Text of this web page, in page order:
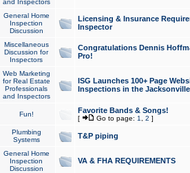
and Inspectors
General Home
Inspection
Discussion
Licensing & Insurance
Inspector
Miscellaneous
Discussion for
Inspectors
Congratulations Dennis
Pro!
Web Marketing
for Real Estate
Professionals
and Inspectors
ISG Launches 100+ Page
Inspections in the Jacksonville
Fun! Favorite Bands & Songs!
[ Go to page: 1 2 ]
Plumbing
Systems
T&P piping
General Home
Inspection
Discussion
VA & FHA REQUIREMENTS